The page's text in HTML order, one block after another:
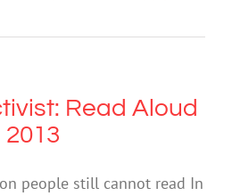
Read Aloud
people still cannot read In